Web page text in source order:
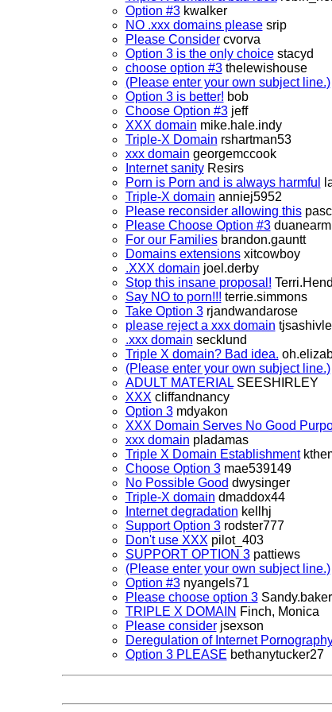
Option #3kwalker
NO .xxx domains pleasesrip
Please Considercvorva
Option 3 is the only choicestacyd
choose option #3thelewishouse
(Please enter your own subject line.)
Option 3 is better! bob
Choose Option #3jeff
XXX domain mike.hale.indy
Triple-X Domain rshartman53
xxx domain georgemccook
Internet sanityResirs
Porn is Porn and is always harmful
Triple-X domain anniej5952
Please reconsider allowing this
Please Choose Option #3duanearm
For our Familiesbrandon.gauntt
Domains extensionsxitcowboy
.XXX domain joel.derby
Stop this insane proposal!
Say NO to porn!!! terrie.simmons
Take Option 3rjandwandarose
please reject a xxx domain
.xxx domain secklund
Triple X domain? Bad idea.
(Please enter your own subject line.)
ADULT MATERIALSEESHIRLEY
XXX cliffandnancy
Option 3mdyakon
XXX Domain Serves No Good
xxx domain pladamas
Triple X Domain Establishment
Choose Option 3mae539149
No Possible Good dwysinger
Triple-X domain dmaddox44
Internet degradation kellhj
Support Option 3rodster777
Don't use XXX pilot_403
SUPPORT OPTION 3pattiews
(Please enter your own subject line.)
Option #3nyangels71
Please choose option 3Sandy.baker
TRIPLE X DOMAIN Finch, Monica
Please considerjsexson
Deregulation of Internet
Option 3 PLEASE bethanytucker27